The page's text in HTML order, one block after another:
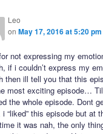
Leo
onMay 17, 2016 at 5:20 pm
not expressing my
if i couldn’t express my
then ill tell you that this
most exciting episode…
the whole episode. Dont
i “liked” this episode but at
it was nah, the only